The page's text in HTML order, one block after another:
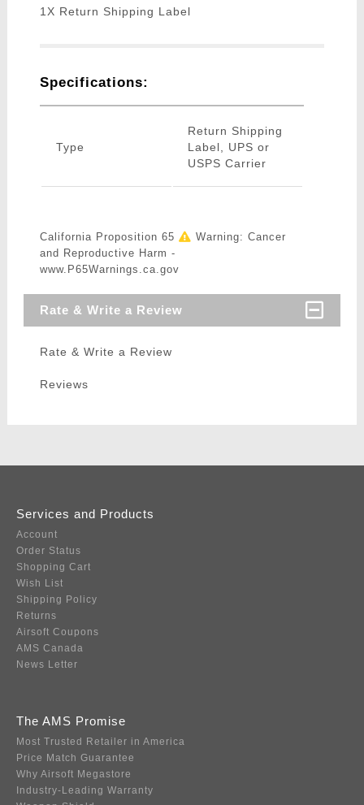
1X Return Shipping Label
Specifications:
Type
Return Shipping
Label, UPS or
USPS Carrier
California Proposition 65
Warning: Cancer
and Reproductive Harm -
www.P65Warnings.ca.gov
Rate & Write a Review
Rate & Write a Review
Reviews
Services and Products
Account
Order Status
Shopping Cart
Wish List
Shipping Policy
Returns
Airsoft Coupons
AMS Canada
News Letter
The AMS Promise
Most Trusted Retailer in America
Price Match Guarantee
Why Airsoft Megastore
Industry-Leading Warranty